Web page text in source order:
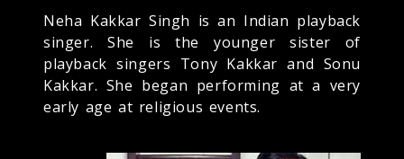
Neha Kakkar Singh is an Indian playback
singer. She is the younger sister of
playback singers Tony Kakkar and Sonu
Kakkar. She began performing at a very
early age at religious events.